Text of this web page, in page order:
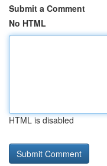
Submit a Comment
No HTML
HTML is disabled